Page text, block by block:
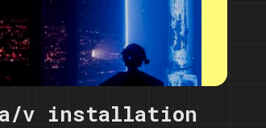
v installation